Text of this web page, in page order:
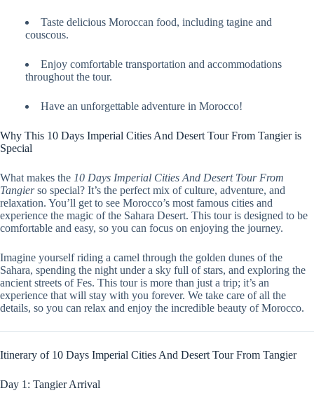
Taste delicious Moroccan food, including tagine and
couscous.
Enjoy comfortable transportation and accommodations
throughout the tour.
Have an unforgettable adventure in Morocco!
Why This 10 Days Imperial Cities And Desert Tour From Tangier is
Special
What makes the 10 Days Imperial Cities And Desert Tour From
Tangierso special? It’s the perfect mix of culture, adventure, and
relaxation. You’ll get to see Morocco’s most famous cities and
experience the magic of the Sahara Desert. This tour is designed to be
comfortable and easy, so you can focus on enjoying the journey.
Imagine yourself riding a camel through the golden dunes of the
Sahara, spending the night under a sky full of stars, and exploring the
ancient streets of Fes. This tour is more than just a trip; it’s an
experience that will stay with you forever. We take care of all the
details, so you can relax and enjoy the incredible beauty of Morocco.
Itinerary of 10 Days Imperial Cities And Desert Tour From Tangier
Day 1: Tangier Arrival